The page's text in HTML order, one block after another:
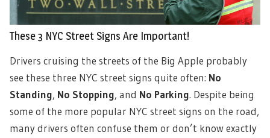
These 3 NYC Street Signs Are Important!
Drivers cruising the streets of the Big Apple probably
see these three NYC street signs quite often: No
Standing, No Stopping, and No Parking. Despite being
some of the more popular NYC street signs on the road,
many drivers often confuse them or don’t know exactly